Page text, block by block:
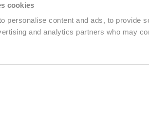
cookies
personalise content and ads, to provide
and analytics partners who may